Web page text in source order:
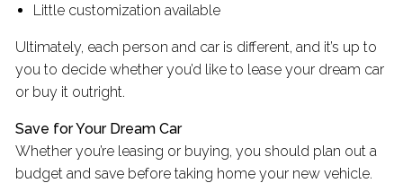
Little customization available
Ultimately, each person and car is different, and it’s up to
you to decide whether you’d like to lease your dream car
or buy it outright.
Save for Your Dream Car
Whether you’re leasing or buying, you should plan out a
budget and save before taking home your new vehicle.